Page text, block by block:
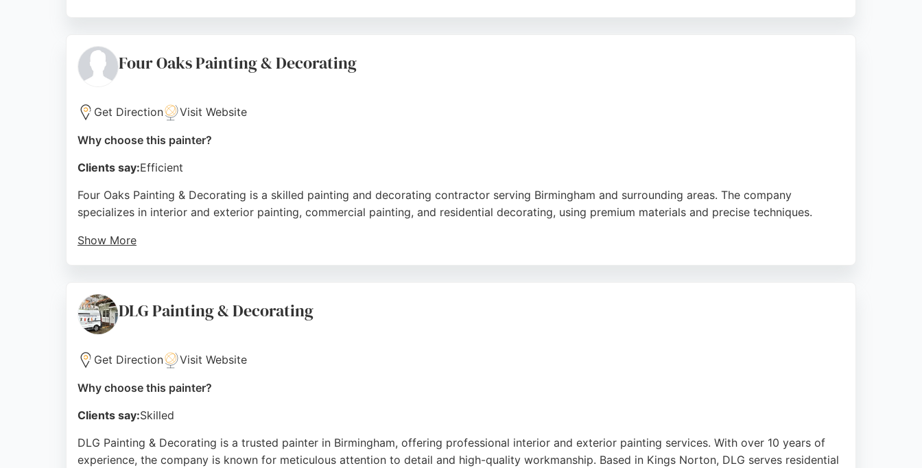
decorators.
Source: Google
Four Oaks Painting & Decorating
Get Direction Visit Website
Why choose this painter?
Clients say:Efficient
Four Oaks Painting & Decorating is a skilled painting and decorating contractor serving Birmingham and surrounding areas. The company
specializes in interior and exterior painting, commercial painting, and residential decorating, using premium materials and precise techniques.
Show More
Source:Instagram
DLG Painting & Decorating
Get Direction Visit Website
Why choose this painter?
Clients say:Skilled
DLG Painting & Decorating is a trusted painter in Birmingham, offering professional interior and exterior painting services. With over 10 years of
experience, the company is known for meticulous attention to detail and high-quality workmanship. Based in Kings Norton, DLG serves residential